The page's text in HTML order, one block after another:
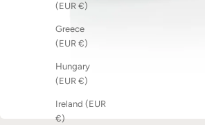
(EUR €)
Greece
(EUR €)
Hungary
(EUR €)
Ireland (EUR
€)